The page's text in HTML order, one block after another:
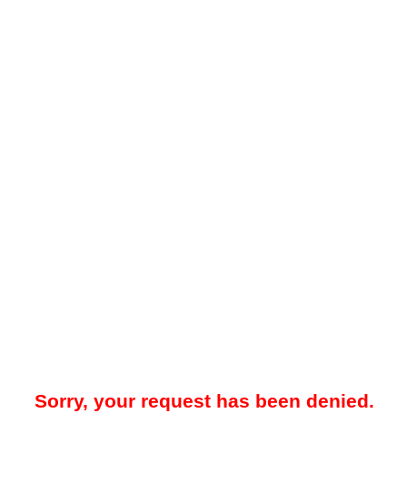
Sorry, your request has been denied.